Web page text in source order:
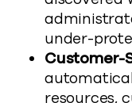
under-
Customer-
resources,